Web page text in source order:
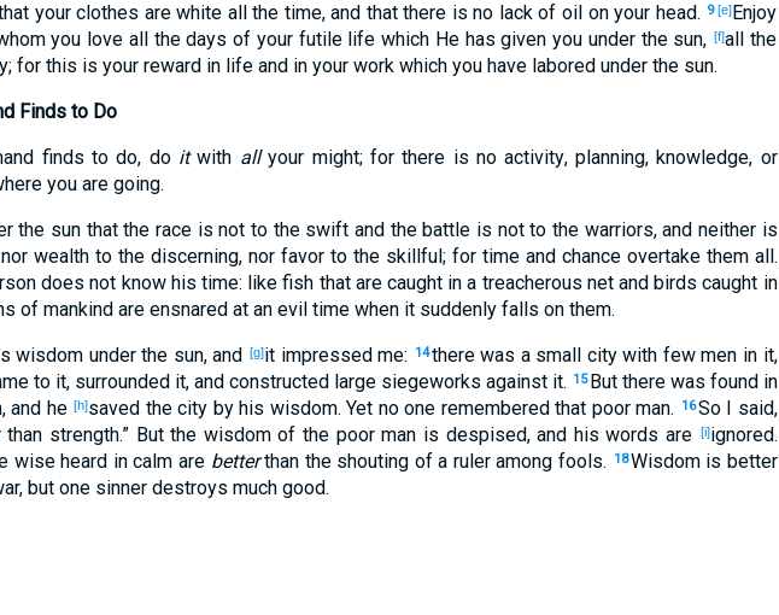
your clothes are white allthe time, and that there is no lackof oilon your head. 9 [e]Enjoy
you love allthe days of your futilelife which He has given you underthe sun, [f]all the
; for this is your rewardin lifeand in your workwhichyou have laboredunderthe sun.
Finds to Do
finds to do, do itwith allyour might; for there is no activity, planning, knowledge, or
you are going.
the sunthat the raceis not to the swift and the battle is not to the warriors, and neitheris
nor wealth to the discerning, nor favor to the skillful; for timeand chanceovertakethem all.
does not knowhis time: like fish that are caught in a treacherous netand birds caught in
of mankindare ensnaredat an eviltimewhen it suddenlyfalls on them.
wisdom underthe sun, and [g]it impressedme: 14there was a small citywith fewmen in it,
to it, surroundedit, and constructedlargesiegeworks againstit. 15 But there was foundin
, and he [h]saved the city by his wisdom. Yet noone rememberedthat poorman. 16So I said,
than strength.” But the wisdomof the poorman is despised, and his words are [i]ignored.
wiseheard in calm are betterthan the shouting of a ruleramong fools. 18Wisdomis better
, but onesinnerdestroys muchgood.